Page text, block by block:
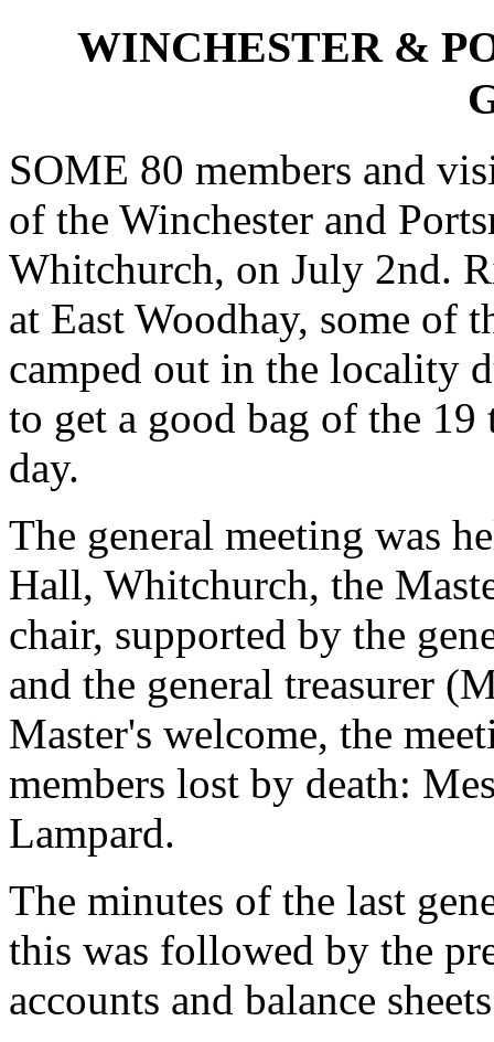
WINCHESTER &
SOME 80 members and
of the Winchester and
Whitchurch, on July 2nd.
at East Woodhay, some of
camped out in the locality
to get a good bag of the
day.
The general meeting was
Hall, Whitchurch, the
chair, supported by the
and the general treasurer
Master's welcome, the
members lost by death:
Lampard.
The minutes of the last
this was followed by the
accounts and balance